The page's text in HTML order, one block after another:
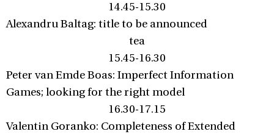
14.45-15.30
Alexandru Baltag: title to be announced
tea
15.45-16.30
Peter van Emde Boas: Imperfect Information
Games; looking for the right model
16.30-17.15
Valentin Goranko: Completeness of Extended